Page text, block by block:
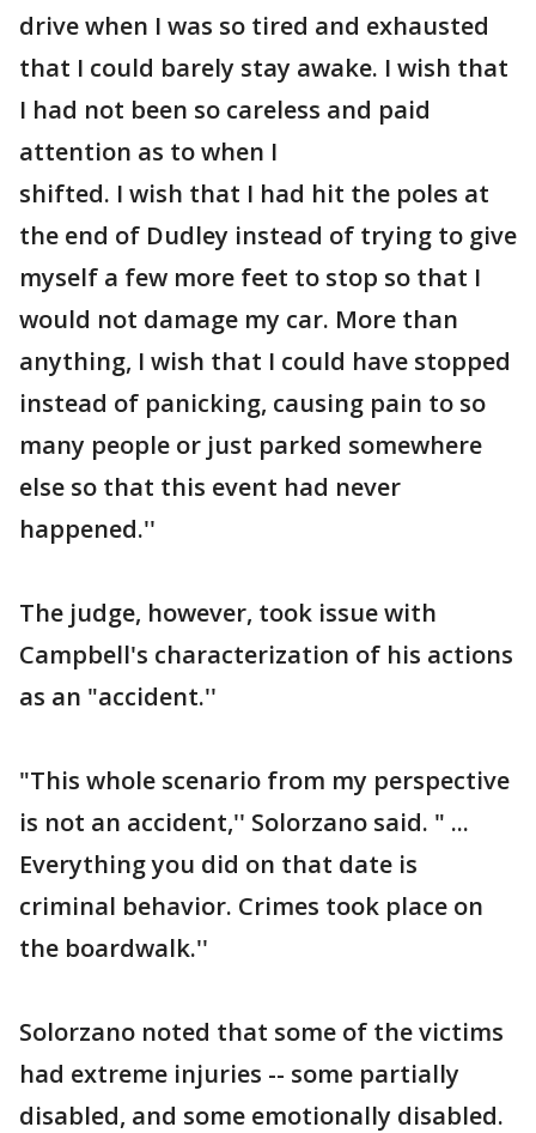
drive when I was so tired and exhausted
that I could barely stay awake. I wish that
I had not been so careless and paid
attention as to when I
shifted. I wish that I had hit the poles at
the end of Dudley instead of trying to give
myself a few more feet to stop so that I
would not damage my car. More than
anything, I wish that I could have stopped
instead of panicking, causing pain to so
many people or just parked somewhere
else so that this event had never
happened.''
The judge, however, took issue with
Campbell's characterization of his actions
as an "accident.''
"This whole scenario from my perspective
is not an accident,'' Solorzano said. " ...
Everything you did on that date is
criminal behavior. Crimes took place on
the boardwalk.''
Solorzano noted that some of the victims
had extreme injuries -- some partially
disabled, and some emotionally disabled.